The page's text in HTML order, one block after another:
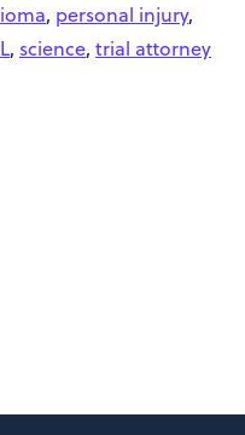
, personal injury,
, science, trial attorney